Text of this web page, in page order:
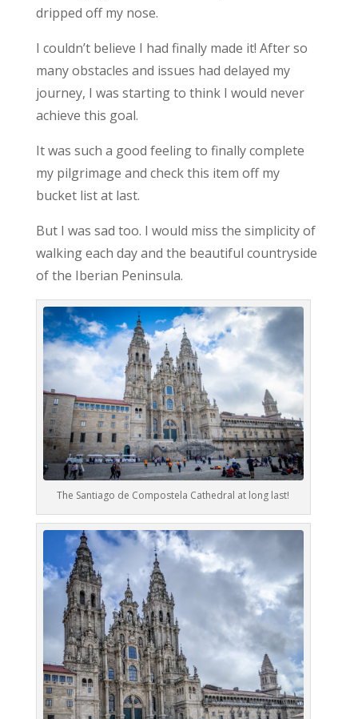
dripped off my nose.
I couldn’t believe I had finally made it! After so
many obstacles and issues had delayed my
journey, I was starting to think I would never
achieve this goal.
It was such a good feeling to finally complete
my pilgrimage and check this item off my
bucket list at last.
But I was sad too. I would miss the simplicity of
walking each day and the beautiful countryside
of the Iberian Peninsula.
The Santiago de Compostela Cathedral at long last!